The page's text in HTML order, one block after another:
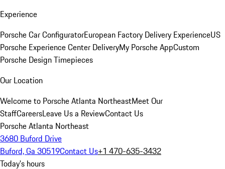
Experience
Porsche Car ConfiguratorEuropean Factory Delivery ExperienceUS
Porsche Experience Center DeliveryMy Porsche AppCustom
Porsche Design Timepieces
Our Location
Welcome to Porsche Atlanta NortheastMeet Our
StaffCareersLeave Us a ReviewContact Us
Porsche Atlanta Northeast
3680 Buford Drive
Buford, Ga 30519Contact Us+1 470-635-3432
Today's hours